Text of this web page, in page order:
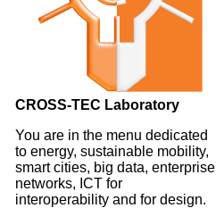
CROSS-TEC Laboratory
You are in the menu dedicated
to energy, sustainable mobility,
smart cities, big data, enterprise
networks, ICT for
interoperability and for design.